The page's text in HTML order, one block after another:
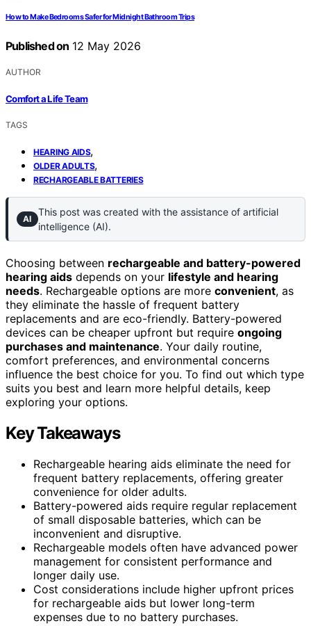
How to Make Bedrooms Safer for Midnight Bathroom Trips
Published on 12 May 2026
AUTHOR
Comfort a Life Team
TAGS
HEARING AIDS,
OLDER ADULTS,
RECHARGEABLE BATTERIES
AI
This post was created with the assistance of artificial
intelligence (AI).
Choosing between rechargeable and battery-powered
hearing aids depends on your lifestyle and hearing
needs. Rechargeable options are more convenient, as
they eliminate the hassle of frequent battery
replacements and are eco-friendly. Battery-powered
devices can be cheaper upfront but require ongoing
purchases and maintenance. Your daily routine,
comfort preferences, and environmental concerns
influence the best choice for you. To find out which type
suits you best and learn more helpful details, keep
exploring your options.
Key Takeaways
Rechargeable hearing aids eliminate the need for
frequent battery replacements, offering greater
convenience for older adults.
Battery-powered aids require regular replacement
of small disposable batteries, which can be
inconvenient and disruptive.
Rechargeable models often have advanced power
management for consistent performance and
longer daily use.
Cost considerations include higher upfront prices
for rechargeable aids but lower long-term
expenses due to no battery purchases.